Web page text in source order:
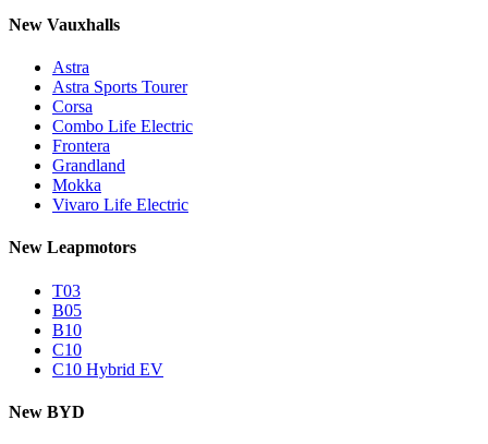
New Vauxhalls
Astra
Astra Sports Tourer
Corsa
Combo Life Electric
Frontera
Grandland
Mokka
Vivaro Life Electric
New Leapmotors
T03
B05
B10
C10
C10 Hybrid EV
New BYD